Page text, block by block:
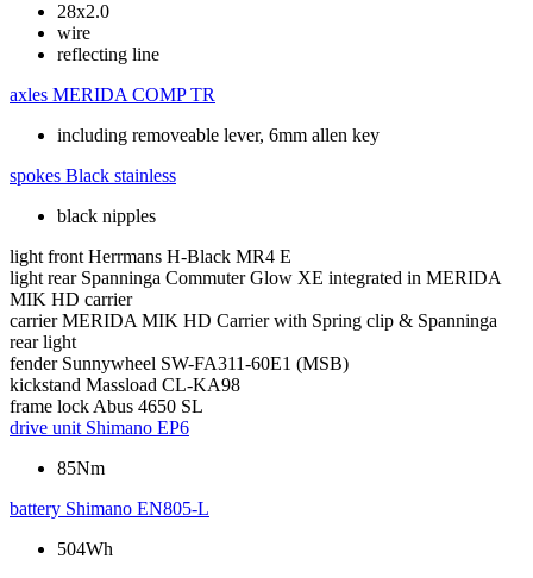
28x2.0
wire
reflecting line
axles MERIDA COMP TR
including removeable lever, 6mm allen key
spokes Black stainless
black nipples
light front Herrmans H-Black MR4 E
light rear Spanninga Commuter Glow XE integrated in MERIDA
MIK HD carrier
carrier MERIDA MIK HD Carrier with Spring clip & Spanninga
rear light
fender Sunnywheel SW-FA311-60E1 (MSB)
kickstand Massload CL-KA98
frame lock Abus 4650 SL
drive unit Shimano EP6
85Nm
battery Shimano EN805-L
504Wh